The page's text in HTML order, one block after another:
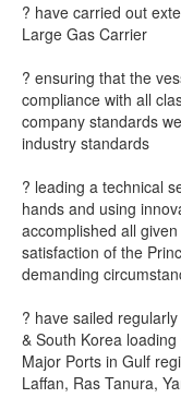
? have carried out
Large Gas Carrier
? ensuring that the
compliance with all
company standards
industry standards
? leading a technical
hands and using
accomplished all
satisfaction of the
demanding
? have sailed
& South Korea
Major Ports in Gulf
Laffan, Ras Tanura,